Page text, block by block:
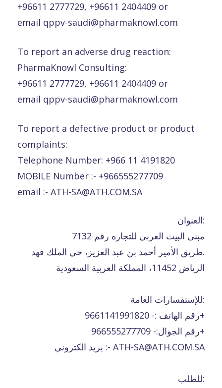
+96611 2777729, +96611 2404409 or
email qppv-saudi@pharmaknowl.com
To report an adverse drug reaction:
PharmaKnowl Consulting:
+96611 2777729, +96611 2404409 or
email qppv-saudi@pharmaknowl.com
To report a defective product or product
complaints:
Telephone Number: +966 11 4191820
MOBILE Number :- +966555277709
email :- ATH-SA@ATH.COM.SA
العنوان:
مبنى البيت العربي للتجاره رقم 7132
طريق الأمير أحمد بن عبد العزيز، حي الملك فهد.
الرياض 11452، المملكة العربية السعودية
للإستفسارات العامة:
رقم الهاتف :- 9661141991820+
رقم الجوال:- 966555277709+
بريد الكتروني :- ATH-SA@ATH.COM.SA
للطلب: